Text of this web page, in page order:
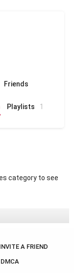
Friends
Playlists 1
category to see
INVITE A FRIEND
DMCA